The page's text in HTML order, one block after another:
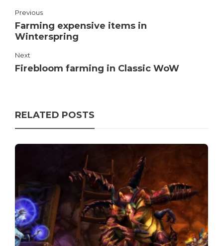
Previous
Farming expensive items in
Winterspring
Next
Firebloom farming in Classic WoW
RELATED POSTS